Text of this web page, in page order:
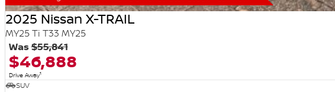
2025 Nissan X-TRAIL
MY25 Ti T33 MY25
Was$55,841
$46,888
Drive Away1
SUV